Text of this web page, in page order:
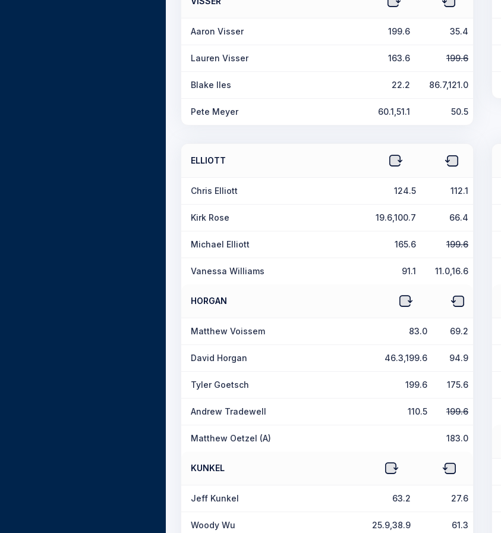
Aaron Visser 199.6 35.4
Lauren Visser 163.6 199.6
Blake Iles 22.2 86.7,121.0
Pete Meyer 60.1,51.1 50.5
ELLIOTT
Chris Elliott 124.5 112.1
Kirk Rose 19.6,100.7 66.4
Michael Elliott 165.6 199.6
Vanessa Williams 91.1 11.0,16.6
HORGAN
Matthew Voissem 83.0 69.2
David Horgan 46.3,199.6 94.9
Tyler Goetsch 199.6 175.6
Andrew Tradewell 110.5 199.6
Matthew Oetzel (A) 183.0
KUNKEL
Jeff Kunkel 63.2 27.6
Woody Wu 25.9,38.9 61.3